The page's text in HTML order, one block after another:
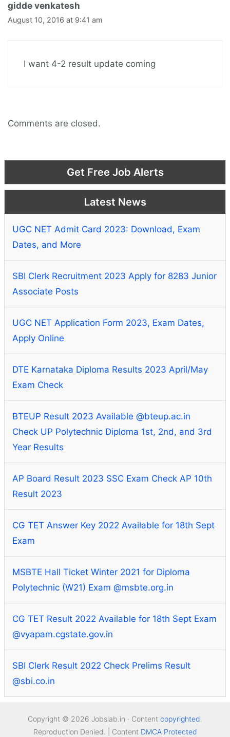
gidde venkatesh
August 10, 2016 at 9:41 am
I want 4-2 result update coming
Comments are closed.
Get Free Job Alerts
Latest News
UGC NET Admit Card 2023: Download, Exam
Dates, and More
SBI Clerk Recruitment 2023 Apply for 8283 Junior
Associate Posts
UGC NET Application Form 2023, Exam Dates,
Apply Online
DTE Karnataka Diploma Results 2023 April/May
Exam Check
BTEUP Result 2023 Available @bteup.ac.in
Check UP Polytechnic Diploma 1st, 2nd, and 3rd
Year Results
AP Board Result 2023 SSC Exam Check AP 10th
Result 2023
CG TET Answer Key 2022 Available for 18th Sept
Exam
MSBTE Hall Ticket Winter 2021 for Diploma
Polytechnic (W21) Exam @msbte.org.in
CG TET Result 2022 Available for 18th Sept Exam
@vyapam.cgstate.gov.in
SBI Clerk Result 2022 Check Prelims Result
@sbi.co.in
Copyright © 2026 Jobslab.in · Content copyrighted
Reproduction Denied. | Content DMCA Protected